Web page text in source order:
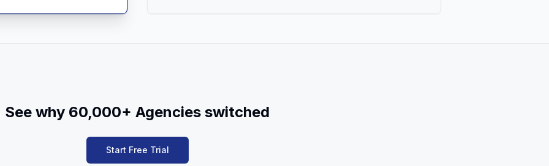
See why 60,000+ Agencies switched
Start Free Trial